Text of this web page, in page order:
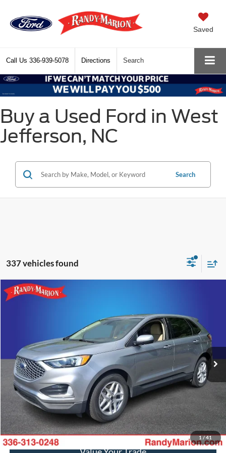
Saved
Call Us 336-939-5078 Directions Search
Buy a Used Ford in West
Jefferson, NC
Search
337 vehicles found
1/41
2024 Ford EdgeSEL
Randy Marion Ford of West Jefferson
2FMPK4J90RBB00751Stock: 1332JModel:K4J
Available 55,835 mi Ext. Int.
KING OF PRICE
More
Call Now
Get Today's Price
Get Pre-Approved
Compare Vehicle